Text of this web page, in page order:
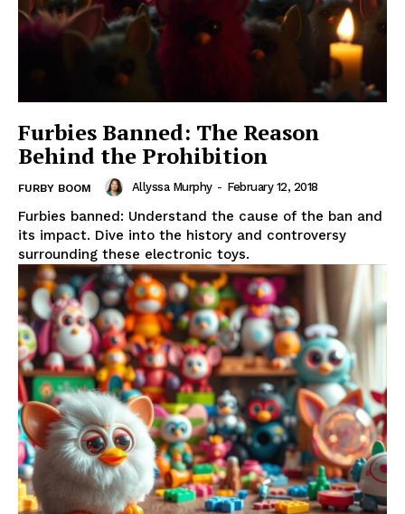
Furbies Banned: The Reason
Behind the Prohibition
FURBY BOOM Allyssa Murphy - February 12, 2018
Furbies banned: Understand the cause of the ban and
its impact. Dive into the history and controversy
surrounding these electronic toys.